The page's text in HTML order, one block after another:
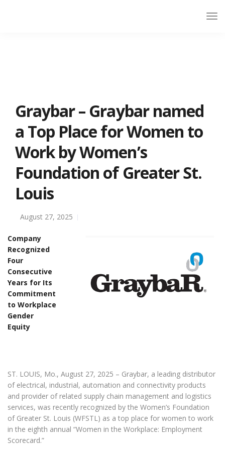
Graybar – Graybar named
a Top Place for Women to
Work by Women’s
Foundation of Greater St.
Louis
August 27, 2025
Company
Recognized
Four
Consecutive
Years for Its
Commitment
to Workplace
Gender
Equity
ST. LOUIS, Mo., August 27, 2025 – Graybar, a leading distributor
of electrical, industrial, automation and connectivity products
and provider of related supply chain management and logistics
services, was recently recognized by the Women’s Foundation
of Greater St. Louis (WFSTL) as a top place for women to work
in the eighth annual “Women in the Workplace: Employment
Scorecard.”